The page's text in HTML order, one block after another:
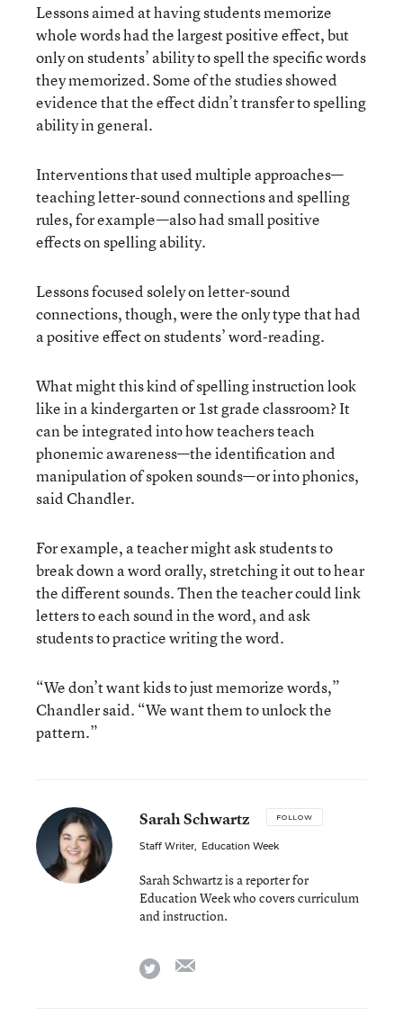
Lessons aimed at having students memorize
whole words had the largest positive effect, but
only on students’ ability to spell the specific words
they memorized. Some of the studies showed
evidence that the effect didn’t transfer to spelling
ability in general.
Interventions that used multiple approaches—
teaching letter-sound connections and spelling
rules, for example—also had small positive
effects on spelling ability.
Lessons focused solely on letter-sound
connections, though, were the only type that had
a positive effect on students’ word-reading.
What might this kind of spelling instruction look
like in a kindergarten or 1st grade classroom? It
can be integrated into how teachers teach
phonemic awareness—the identification and
manipulation of spoken sounds—or into phonics,
said Chandler.
For example, a teacher might ask students to
break down a word orally, stretching it out to hear
the different sounds. Then the teacher could link
letters to each sound in the word, and ask
students to practice writing the word.
“We don’t want kids to just memorize words,”
Chandler said. “We want them to unlock the
pattern.”
Sarah Schwartz FOLLOW
Staff Writer, Education Week
Sarah Schwartz is a reporter for
Education Week who covers curriculum
and instruction.
twitter